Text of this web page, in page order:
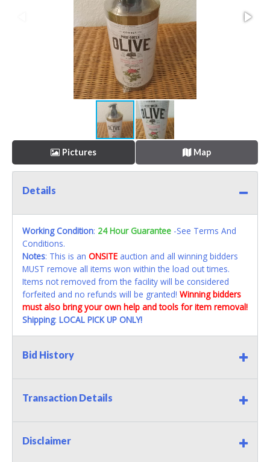
Pictures Map
Details
Working Condition: 24 Hour Guarantee -See Terms And
Conditions.
Notes: This is an ONSITE auction and all winning bidders
MUST remove all items won within the load out times.
Items not removed from the facility will be considered
forfeited and no refunds will be granted! Winning bidders
must also bring your own help and tools for item removal!
Shipping: LOCAL PICK UP ONLY!
Bid History
Transaction Details
Disclaimer